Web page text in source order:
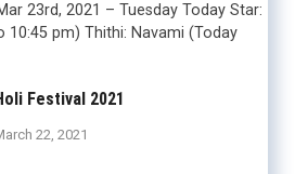
23rd, 2021 – Tuesday Today Star:
10:45 pm) Thithi: Navami (Today
Festival 2021
22, 2021